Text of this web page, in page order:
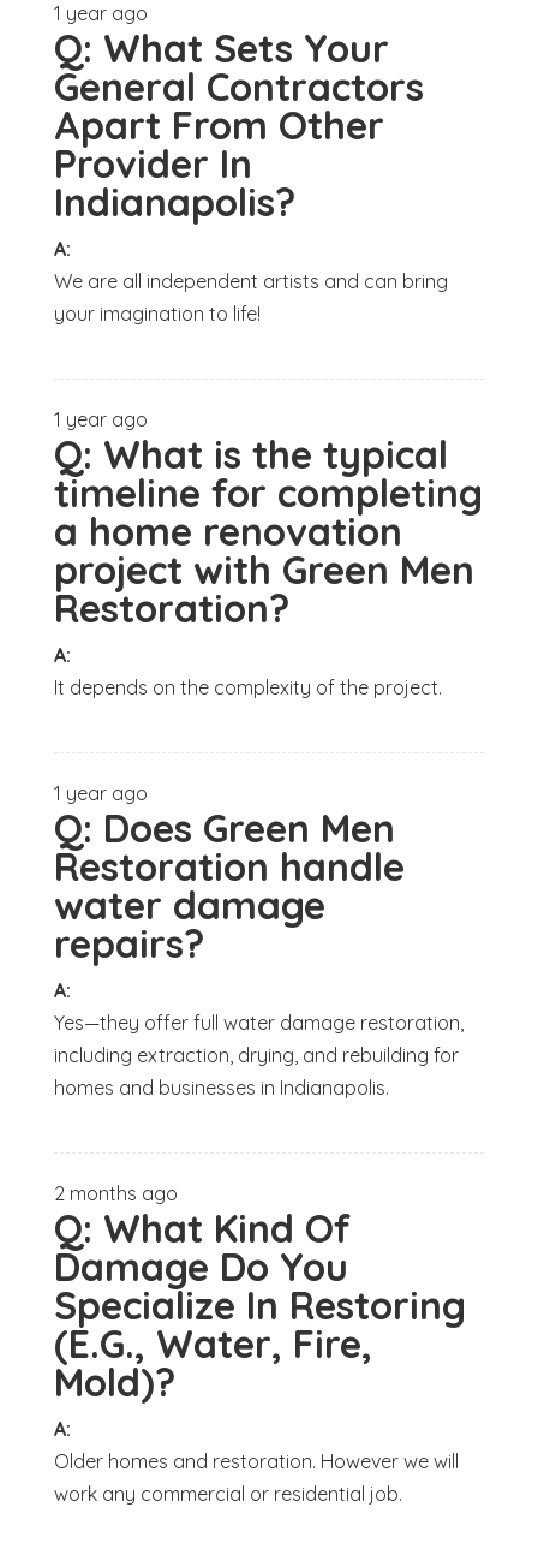
1 year ago
Q: What Sets Your
General Contractors
Apart From Other
Provider In
Indianapolis?
A:
We are all independent artists and can bring
your imagination to life!
1 year ago
Q: What is the typical
timeline for completing
a home renovation
project with Green Men
Restoration?
A:
It depends on the complexity of the project.
1 year ago
Q: Does Green Men
Restoration handle
water damage
repairs?
A:
Yes—they offer full water damage restoration,
including extraction, drying, and rebuilding for
homes and businesses in Indianapolis.
2 months ago
Q: What Kind Of
Damage Do You
Specialize In Restoring
(E.G., Water, Fire,
Mold)?
A:
Older homes and restoration. However we will
work any commercial or residential job.